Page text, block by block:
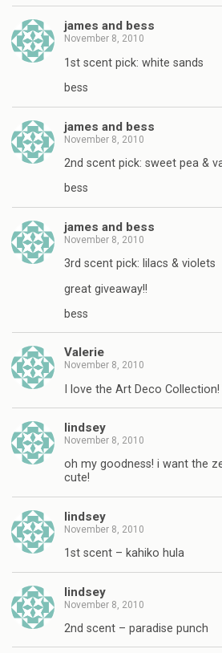
james and bess
November 8, 2010
1st scent pick: white sands
bess
james and bess
November 8, 2010
2nd scent pick: sweet pea &
bess
james and bess
November 8, 2010
3rd scent pick: lilacs & violets
great giveaway!!
bess
Valerie
November 8, 2010
I love the Art Deco Collection!
lindsey
November 8, 2010
oh my goodness! i want the
cute!
lindsey
November 8, 2010
1st scent – kahiko hula
lindsey
November 8, 2010
2nd scent – paradise punch